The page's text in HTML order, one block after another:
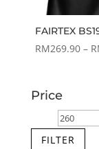
FAIRTEX
RM269.90 –
Price
Min
price
FILTER